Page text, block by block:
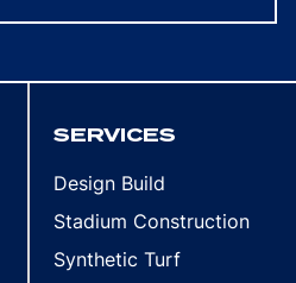
SERVICES
Design Build
Stadium Construction
Synthetic Turf